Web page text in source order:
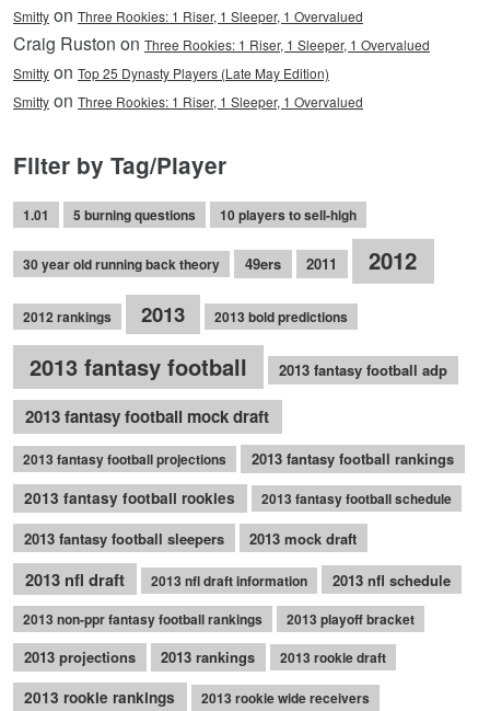
Smitty on Three Rookies: 1 Riser, 1 Sleeper, 1 Overvalued
Craig Ruston on Three Rookies: 1 Riser, 1 Sleeper, 1 Overvalued
Smitty on Top 25 Dynasty Players (Late May Edition)
Smitty on Three Rookies: 1 Riser, 1 Sleeper, 1 Overvalued
Filter by Tag/Player
1.01 5 burning questions 10 players to sell-high
30 year old running back theory 49ers 2011 2012
2012 rankings 2013 2013 bold predictions
2013 fantasy football 2013 fantasy football adp
2013 fantasy football mock draft
2013 fantasy football projections
2013 fantasy football rankings
2013 fantasy football rookies
2013 fantasy football schedule
2013 fantasy football sleepers 2013 mock draft
2013 nfl draft 2013 nfl draft information 2013 nfl schedule
2013 non-ppr fantasy football rankings 2013 playoff bracket
2013 projections 2013 rankings 2013 rookie draft
2013 rookie rankings 2013 rookie wide receivers